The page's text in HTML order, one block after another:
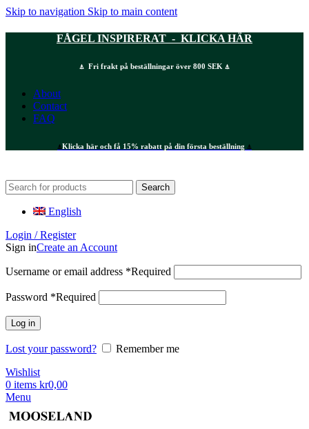
Skip to navigation Skip to main content
FÅGEL INSPIRERAT - KLICKA HÄR
⍋ Fri frakt på beställningar över 800 SEK ⍋
About
Contact
FAQ
⍋Klicka här och få 15% rabatt på din första beställning ⍋
Search
English
Login / Register
Sign inCreate an Account
Username or email address *Required
Password *Required
Log in
Lost your password?
Remember me
Wishlist
0 items kr0,00
Menu